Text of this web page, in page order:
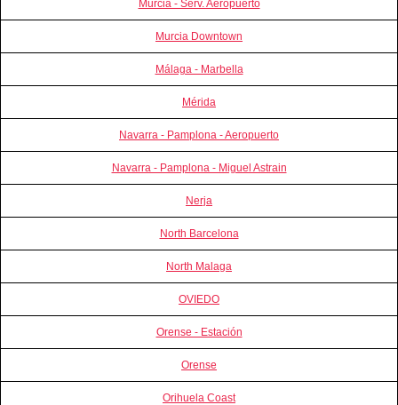
Murcia - Serv. Aeropuerto
Murcia Downtown
Málaga - Marbella
Mérida
Navarra - Pamplona - Aeropuerto
Navarra - Pamplona - Miguel Astrain
Nerja
North Barcelona
North Malaga
OVIEDO
Orense - Estación
Orense
Orihuela Coast